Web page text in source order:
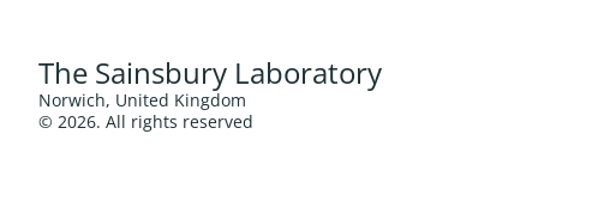
The Sainsbury Laboratory
Norwich, United Kingdom
© 2026. All rights reserved